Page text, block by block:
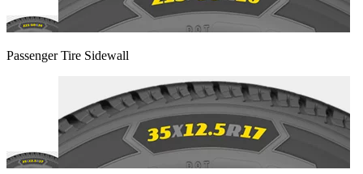
Passenger Tire Sidewall